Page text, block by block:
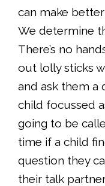
can make
We determine
There’s no
out lolly sticks
and ask them a
child focussed
going to be
time if a child
question they
their talk